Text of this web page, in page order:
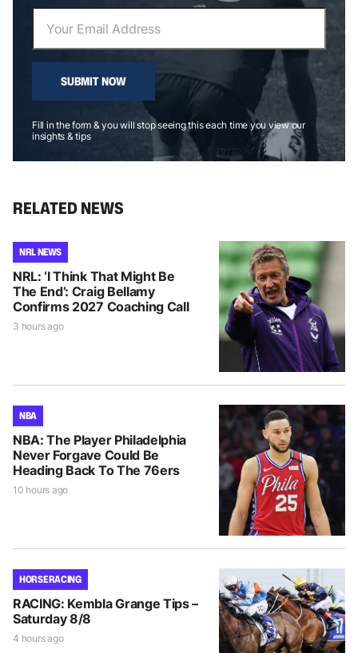
SUBMIT NOW
Fill in the form & you will stop seeing this each time you view our
insights & tips
RELATED NEWS
NRL NEWS
NRL: ‘I Think That Might Be
The End’: Craig Bellamy
Confirms 2027 Coaching Call
3 hours ago
NBA
NBA: The Player Philadelphia
Never Forgave Could Be
Heading Back To The 76ers
10 hours ago
HORSE RACING
RACING: Kembla Grange Tips –
Saturday 8/8
4 hours ago